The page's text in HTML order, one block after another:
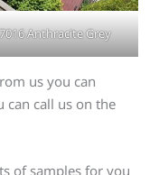
Anthracite Grey
us you can
call us on the
of samples for you